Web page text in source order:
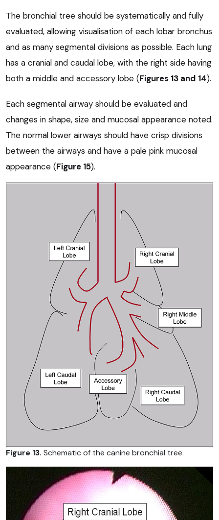
The bronchial tree should be systematically and fully
evaluated, allowing visualisation of each lobar bronchus
and as many segmental divisions as possible. Each lung
has a cranial and caudal lobe, with the right side having
both a middle and accessory lobe (Figures 13 and 14).
Each segmental airway should be evaluated and
changes in shape, size and mucosal appearance noted.
The normal lower airways should have crisp divisions
between the airways and have a pale pink mucosal
appearance (Figure 15).
Figure 13. Schematic of the canine bronchial tree.